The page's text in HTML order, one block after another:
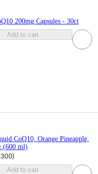
200mg Capsules - 30ct
Add to cart
CoQ10, Orange Pineapple,
(600 ml)
)
Add to cart